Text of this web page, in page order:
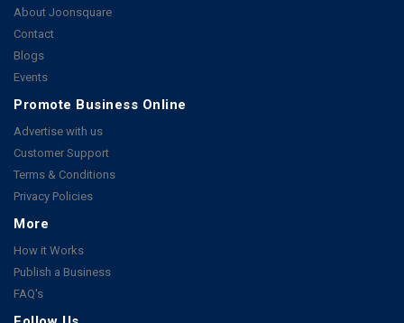
About Joonsquare
Contact
Blogs
Events
Promote Business Online
Advertise with us
Customer Support
Terms & Conditions
Privacy Policies
More
How it Works
Publish a Business
FAQ's